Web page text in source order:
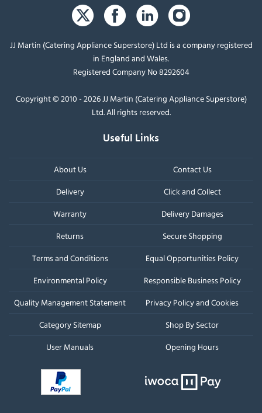
JJ Martin (Catering Appliance Superstore) Ltd is a company registered
in England and Wales.
Registered Company No 8292604
Copyright © 2010 - 2026 JJ Martin (Catering Appliance Superstore)
Ltd. All rights reserved.
Useful Links
About Us
Contact Us
Delivery
Click and Collect
Warranty
Delivery Damages
Returns
Secure Shopping
Terms and Conditions
Equal Opportunities Policy
Environmental Policy
Responsible Business Policy
Quality Management Statement
Privacy Policy and Cookies
Category Sitemap
Shop By Sector
User Manuals
Opening Hours